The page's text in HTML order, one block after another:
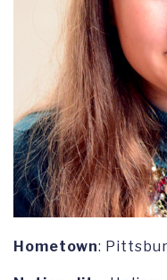
Hometown: